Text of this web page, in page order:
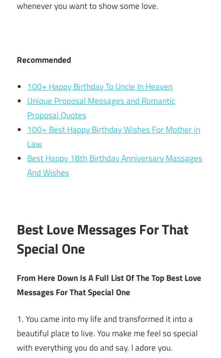
whenever you want to show some love.
Recommended
100+ Happy Birthday To Uncle In Heaven
Unique Proposal Messages and Romantic
Proposal Quotes
100+ Best Happy Birthday Wishes For Mother in
Law
Best Happy 18th Birthday Anniversary Massages
And Wishes
Best Love Messages For That
Special One
From Here Down Is A Full List Of The Top Best Love
Messages For That Special One
1. You came into my life and transformed it into a
beautiful place to live. You make me feel so special
with everything you do and say. I adore you.